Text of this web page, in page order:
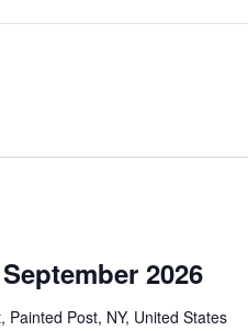
2026
Painted Post, NY, United States